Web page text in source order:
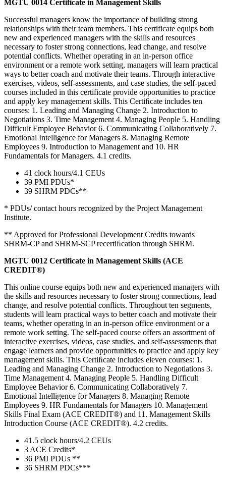
MGTU 0014 Certificate in Management Skills
Successful managers know the importance of building strong
relationships with their team members. This certificate equips both
new and experienced managers with the skills and resources
necessary to foster strong connections, lead change, and resolve
potential conflicts. Whether operating in an in-person office
environment or a remote work setting, managers will learn practical
ways to better coach and motivate their teams. Through interactive
exercises, videos, self-assessments, and case studies, the self-paced
courses included in this certificate provide opportunities to practice
and apply key management skills. This Certiﬁcate includes ten
courses: 1. Leading and Managing Change 2. Introduction to
Negotiations 3. Time Management 4. Managing People 5. Handling
Difficult Employee Behavior 6. Communicating Collaboratively 7.
Emotional Intelligence for Managers 8. Managing Remote
Employees 9. Introduction to Management and 10. HR
Fundamentals for Managers. 4.1 credits.
41 clock hours/4.1 CEUs
39 PMI PDUs*
39 SHRM PDCs**
* PDUs/ contact hours recognized by the Project Management
Institute.
** Approved for Professional Development Credits towards
SHRM-CP and SHRM-SCP recertiﬁcation through SHRM.
MGTU 0012 Certificate in Management Skills (ACE
CREDIT®)
This online course equips both new and experienced managers with
the skills and resources necessary to foster strong connections, lead
change, and resolve potential conflicts. Throughout ten segments,
students will learn practical ways to better coach and motivate their
teams, whether operating in an in-person office environment or a
remote work setting. The self-paced course offers an assortment of
interactive exercises, videos, case studies, and self-assessments that
engage learners and provide opportunities to practice and apply key
management skills. This Certiﬁcate includes eleven courses: 1.
Leading and Managing Change 2. Introduction to Negotiations 3.
Time Management 4. Managing People 5. Handling Difficult
Employee Behavior 6. Communicating Collaboratively 7.
Emotional Intelligence for Managers 8. Managing Remote
Employees 9. HR Fundamentals for Managers 10. Management
Skills Final Exam (ACE CREDIT®) and 11. Management Skills
Introduction Course (ACE CREDIT®). 4.2 credits.
41.5 clock hours/4.2 CEUs
3 ACE Credits*
36 PMI PDUs **
36 SHRM PDCs***